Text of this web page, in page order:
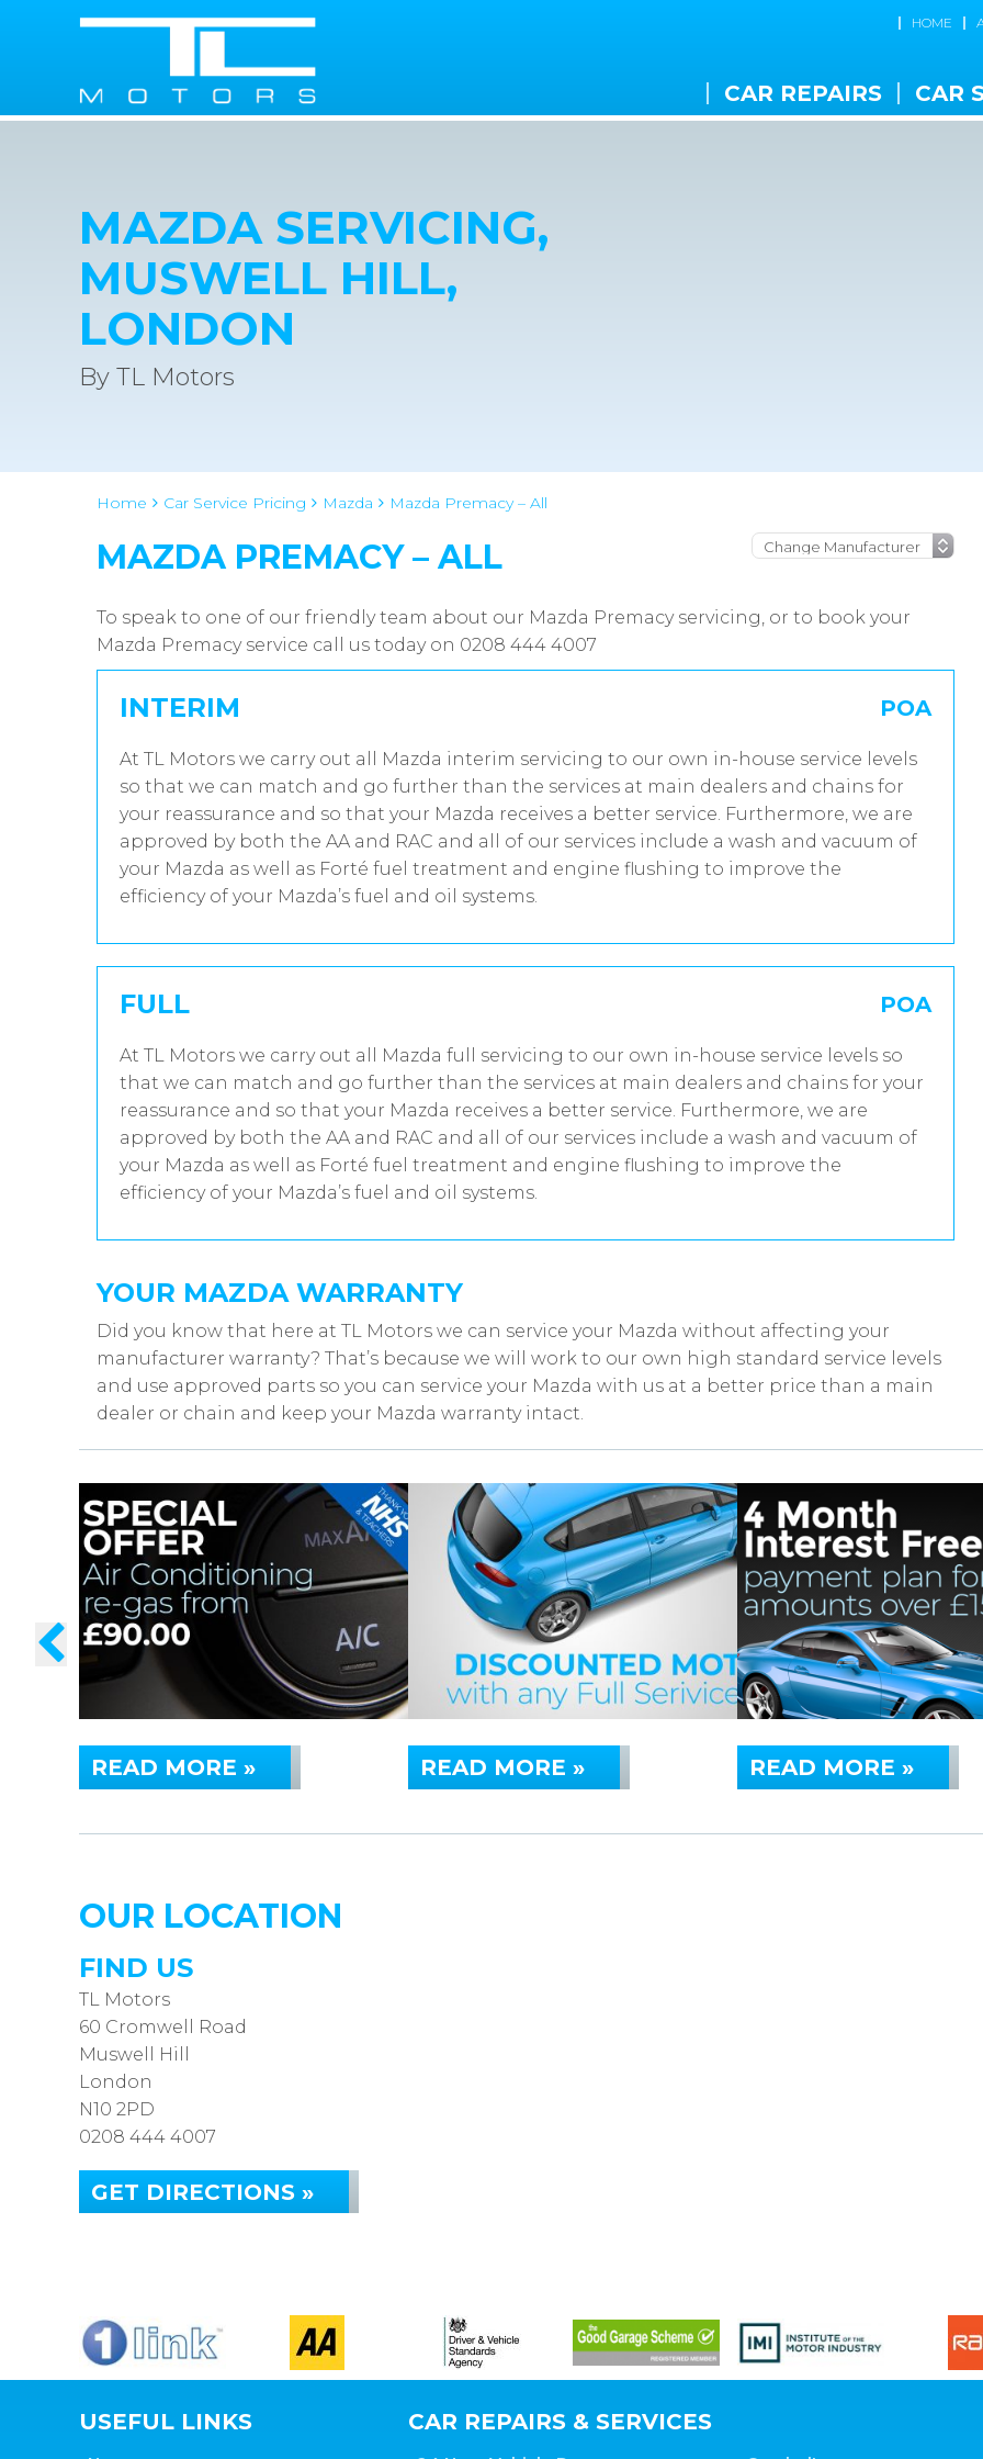
HOME
CAR REPAIRS
CAR
MAZDA SERVICING,
MUSWELL HILL,
LONDON
By TL Motors
Home Car Service Pricing Mazda Mazda Premacy – All
MAZDA PREMACY – ALL
To speak to one of our friendly team about our Mazda Premacy servicing, or to book your
Mazda Premacy service call us today on 0208 444 4007
INTERIM POA
At TL Motors we carry out all Mazda interim servicing to our own in-house service levels
so that we can match and go further than the services at main dealers and chains for
your reassurance and so that your Mazda receives a better service. Furthermore, we are
approved by both the AA and RAC and all of our services include a wash and vacuum of
your Mazda as well as Forté fuel treatment and engine flushing to improve the
efficiency of your Mazda’s fuel and oil systems.
FULL POA
At TL Motors we carry out all Mazda full servicing to our own in-house service levels so
that we can match and go further than the services at main dealers and chains for your
reassurance and so that your Mazda receives a better service. Furthermore, we are
approved by both the AA and RAC and all of our services include a wash and vacuum of
your Mazda as well as Forté fuel treatment and engine flushing to improve the
efficiency of your Mazda’s fuel and oil systems.
YOUR MAZDA WARRANTY
Did you know that here at TL Motors we can service your Mazda without affecting your
manufacturer warranty? That’s because we will work to our own high standard service levels
and use approved parts so you can service your Mazda with us at a better price than a main
dealer or chain and keep your Mazda warranty intact.
READ MORE » READ MORE » READ MORE »
OUR LOCATION
FIND US
TL Motors
60 Cromwell Road
Muswell Hill
London
N10 2PD
0208 444 4007
GET DIRECTIONS »
USEFUL LINKS CAR REPAIRS & SERVICES